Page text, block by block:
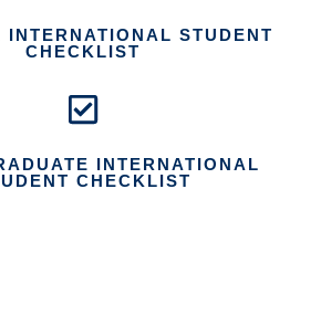
INTERNATIONAL STUDENT
CHECKLIST
INTERNATIONAL
CHECKLIST